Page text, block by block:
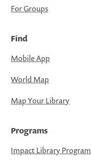
For Groups
Find
Mobile App
World Map
Map Your Library
Programs
Impact Library Program